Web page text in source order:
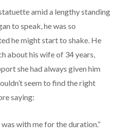
amid a lengthy standing
to speak, he was so
he might start to shake. He
about his wife of 34 years,
she had always given him
seem to find the right
saying:
with me for the duration.”